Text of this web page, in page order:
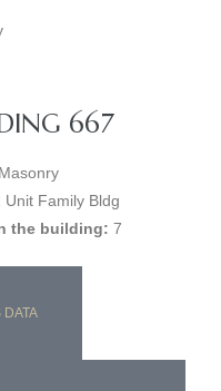
667
Masonry
Unit Family Bldg
the building: 7